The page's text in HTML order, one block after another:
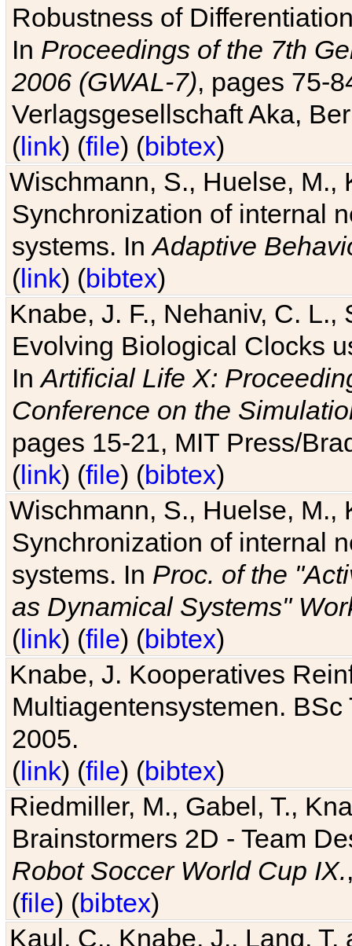
Robustness of
In Proceedings of the 7th
2006 (GWAL-7), pages 75-
Verlagsgesellschaft Aka,
(link) (file) (bibtex)
Wischmann, S., Huelse, M.,
Synchronization of internal
systems. InAdaptive
(link) (bibtex)
Knabe, J. F., Nehaniv, C. L.,
Evolving Biological Clocks
InArtificial Life X:
Conference on the
pages 15-21, MIT Press/
(link) (file) (bibtex)
Wischmann, S., Huelse, M.,
Synchronization of internal
systems. In Proc. of the
as Dynamical Systems"
(link) (file) (bibtex)
Knabe, J. Kooperatives
Multiagentensystemen.
2005.
(link) (file) (bibtex)
Riedmiller, M., Gabel, T.,
Brainstormers 2D - Team
Robot Soccer World Cup IX.
(file) (bibtex)
Kaul, C., Knabe, J., Lang,